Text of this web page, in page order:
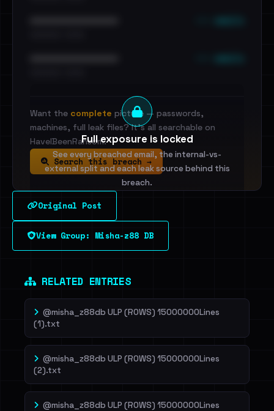
Full exposure is locked
See every breached email, the internal-vs-
external split and each leak source behind this
breach.
Sign in to unlock
Dig deeper on HaveIBeenRansom →
Want the complete picture — passwords,
machines, full leak files? It's all searchable on
HaveIBeenRansom.
Search this breach →
Original Post
View Group: Misha-z88 DB
RELATED ENTRIES
@misha_z88db ULP (ROWS) 15000000Lines
(1).txt
@misha_z88db ULP (ROWS) 15000000Lines
(2).txt
@misha_z88db ULP (ROWS) 15000000Lines